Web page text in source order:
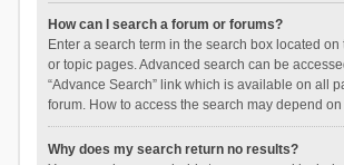
How can I search a forum or forums?
Enter a search term in the search box located
or topic pages. Advanced search can be
“Advance Search” link which is available on all
forum. How to access the search may depend
Why does my search return no results?